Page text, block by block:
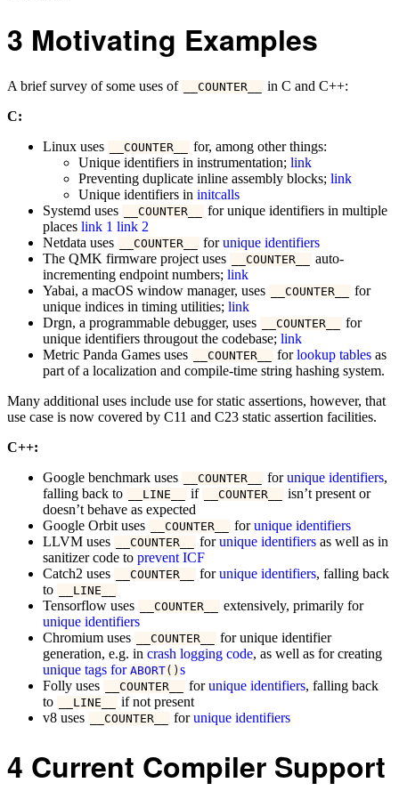
3 Motivating Examples
A brief survey of some uses of __COUNTER__
in C and C++:
C:
Linux uses
__COUNTER__
for, among other things:
Unique identifiers in instrumentation; link
Preventing duplicate inline assembly blocks; link
Unique identifiers in initcalls
Systemd uses
__COUNTER__
for unique identifiers in multiple
places link 1 link 2
Netdata uses
__COUNTER__ forunique identifiers
The QMK firmware project uses
__COUNTER__
auto-
incrementing endpoint numbers; link
Yabai, a macOS window manager, uses
__COUNTER__
for
unique indices in timing utilities; link
Drgn, a programmable debugger, uses
__COUNTER__
for
unique identifiers througout the codebase; link
Metric Panda Games uses
__COUNTER__ forlookup tables as
part of a localization and compile-time string hashing system.
Many additional uses include use for static assertions, however, that
use case is now covered by C11 and C23 static assertion facilities.
C++:
Google benchmark uses
__COUNTER__ forunique identifiers,
falling back to
__LINE__ if __COUNTER__
isn’t present or
doesn’t behave as expected
Google Orbit uses
__COUNTER__ forunique identifiers
LLVM uses
__COUNTER__ forunique identifiers as well as in
sanitizer code to prevent ICF
Catch2 uses
__COUNTER__ forunique identifiers, falling back
to
__LINE__
Tensorflow uses __COUNTER__
extensively, primarily for
unique identifiers
Chromium uses
__COUNTER__
for unique identifier
generation, e.g. in crash logging code, as well as for creating
unique tags for ABORT() s
Folly uses
__COUNTER__ forunique identifiers, falling back
to
__LINE__
if not present
v8 uses
__COUNTER__ forunique identifiers
4 Current Compiler Support